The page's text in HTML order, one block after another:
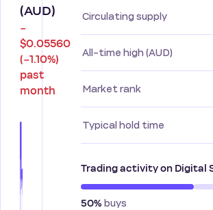
(AUD)
−
$0.05560
(−1.10%)
past
month
Circulating supply
All-time high (AUD)
Market rank
Typical hold time
Trading activity on Digital
50% buys